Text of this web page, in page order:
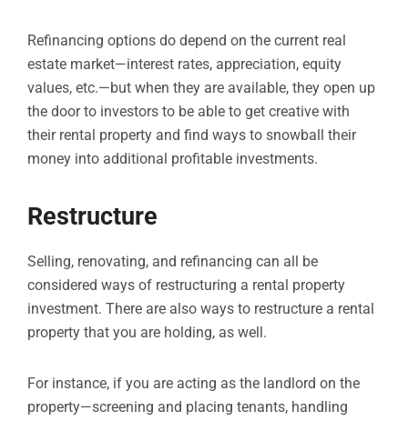
Refinancing options do depend on the current real
estate market—interest rates, appreciation, equity
values, etc.—but when they are available, they open up
the door to investors to be able to get creative with
their rental property and find ways to snowball their
money into additional profitable investments.
Restructure
Selling, renovating, and refinancing can all be
considered ways of restructuring a rental property
investment. There are also ways to restructure a rental
property that you are holding, as well.
For instance, if you are acting as the landlord on the
property—screening and placing tenants, handling